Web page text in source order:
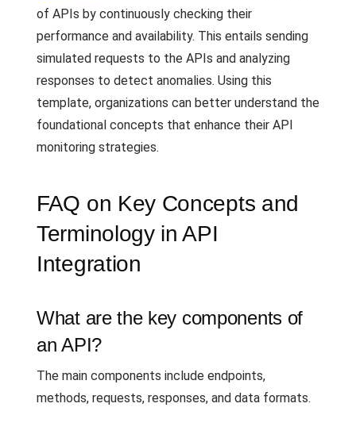
of APIs by continuously checking their
performance and availability. This entails sending
simulated requests to the APIs and analyzing
responses to detect anomalies. Using this
template, organizations can better understand the
foundational concepts that enhance their API
monitoring strategies.
FAQ on Key Concepts and
Terminology in API
Integration
What are the key components of
an API?
The main components include endpoints,
methods, requests, responses, and data formats.